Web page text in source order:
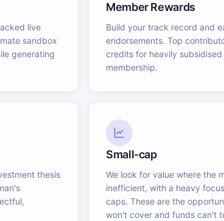
live
sandbox
generating
Member Rewards
Build your track record and
endorsements. Top
credits for heavily
membership.
thesis
Small-cap
We look for value where the
inefficient, with a heavy
caps. These are the
won't cover and funds can't